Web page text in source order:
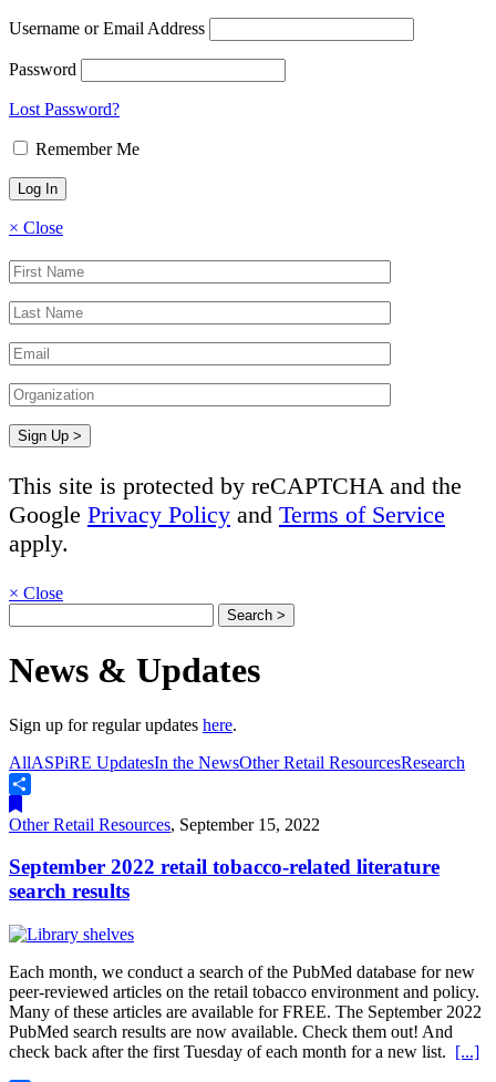
Username or Email Address
Password
Lost Password?
Remember Me
× Close
This site is protected by reCAPTCHA and the
Google Privacy Policy and Terms of Service
apply.
× Close
News & Updates
Sign up for regular updates here.
AllASPiRE UpdatesIn the NewsOther Retail ResourcesResearch
Share
Other Retail Resources, September 15, 2022
September 2022 retail tobacco-related literature
search results
Each month, we conduct a search of the PubMed database for new
peer-reviewed articles on the retail tobacco environment and policy.
Many of these articles are available for FREE. The September 2022
PubMed search results are now available. Check them out! And
check back after the first Tuesday of each month for a new list. [...]